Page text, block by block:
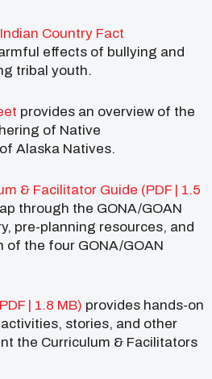
Country Fact
effects of bullying and
tribal youth.
provides an overview of the
of Native
Alaska Natives.
& Facilitator Guide (PDF | 1.5
through the GONA/GOAN
pre-planning resources, and
of the four GONA/GOAN
| 1.8 MB) provides hands-on
stories, and other
the Curriculum & Facilitators